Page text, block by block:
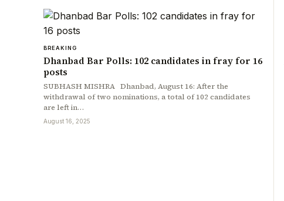
BREAKING
Dhanbad Bar Polls: 102 candidates in fray for 16
posts
SUBHASH MISHRA Dhanbad, August 16: After the
withdrawal of two nominations, a total of 102 candidates
are left in…
August 16, 2025